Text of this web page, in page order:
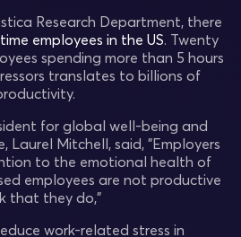
Research Department, there
employees in the US. Twenty
spending more than 5 hours
translates to billions of
for global well-being and
Laurel Mitchell, said, "Employers
to the emotional health of
employees are not productive
that they do,"
work-related stress in